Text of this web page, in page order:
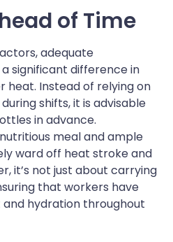
of Time
adequate
significant difference in
heat. Instead of relying on
shifts, it is advisable
in advance.
meal and ample
ward off heat stroke and
it’s not just about carrying
that workers have
hydration throughout